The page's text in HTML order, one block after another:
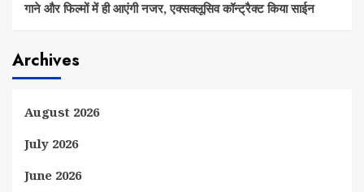
गाने और फिल्मों में ही आएंगी नजर, एक्सक्लूसिव कॉन्ट्रैक्ट किया साईन
Archives
August 2026
July 2026
June 2026